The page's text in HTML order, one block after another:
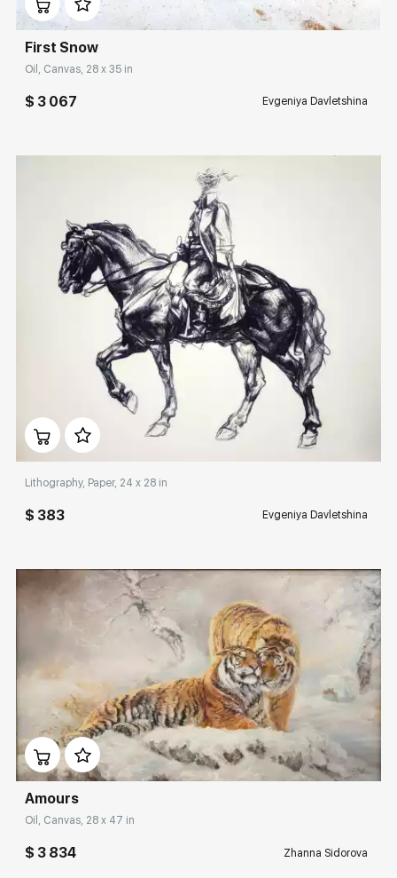
First Snow
Oil, Canvas, 28 x 35 in
$ 3 067 Evgeniya Davletshina
Домен: rakovgallery.com
Lithography, Paper, 24 x 28 in
$ 383 Evgeniya Davletshina
Домен: rakovgallery.com
Amours
Oil, Canvas, 28 x 47 in
$ 3 834 Zhanna Sidorova